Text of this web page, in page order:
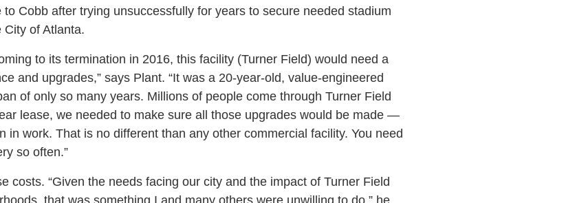
Cobb after trying unsuccessfully for years to secure needed stadium
of Atlanta.
to its termination in 2016, this facility (Turner Field) would need a
and upgrades,” says Plant. “It was a 20-year-old, value-engineered
of only so many years. Millions of people come through Turner Field
lease, we needed to make sure all those upgrades would be made —
in work. That is no different than any other commercial facility. You need
so often.”
costs. “Given the needs facing our city and the impact of Turner Field
that was something I and many others were unwilling to do,” he